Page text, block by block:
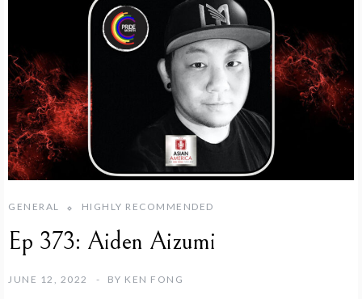
GENERAL HIGHLY RECOMMENDED
Ep 373: Aiden Aizumi
JUNE 12, 2022 BY KEN FONG